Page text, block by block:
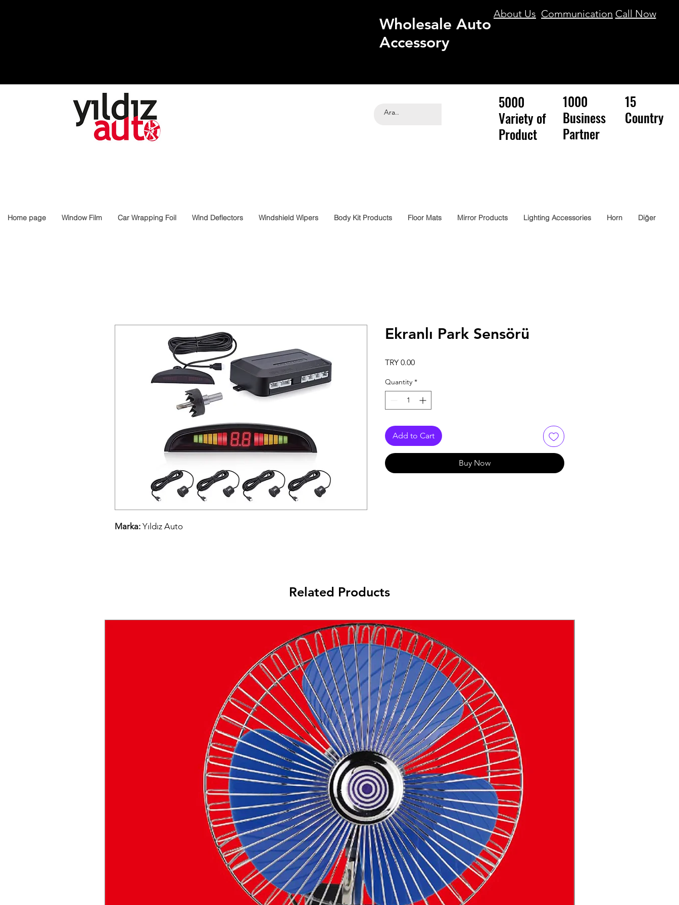
Wholesale Auto
Accessory
About Us Communication Call Now
5000
Variety of
Product
1000
Business
Partner
15
Country
Home page Window Film Car Wrapping Foil Wind Deflectors Windshield Wipers Body Kit Products Floor Mats Mirror Products Lighting Accessories Horn Diğer
Marka: Yıldız Auto
Ekranlı Park Sensörü
TRY 0.00Price
Quantity *
Add to Cart
Buy Now
Related Products